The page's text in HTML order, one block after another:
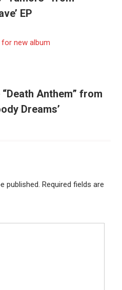
EP
Anthem” from
Dreams’
published. Required fields are